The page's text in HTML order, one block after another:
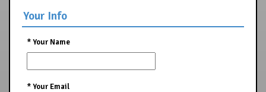
Your Info
*Your Name
*Your Email